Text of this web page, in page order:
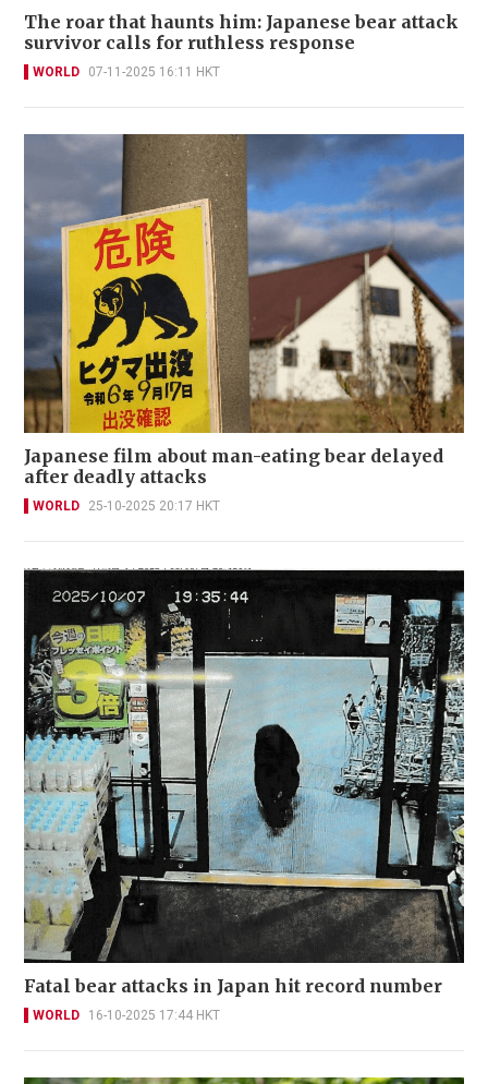
The roar that haunts him: Japanese bear attack
survivor calls for ruthless response
WORLD 07-11-2025 16:11 HKT
Japanese film about man-eating bear delayed
after deadly attacks
WORLD 25-10-2025 20:17 HKT
Fatal bear attacks in Japan hit record number
WORLD 16-10-2025 17:44 HKT